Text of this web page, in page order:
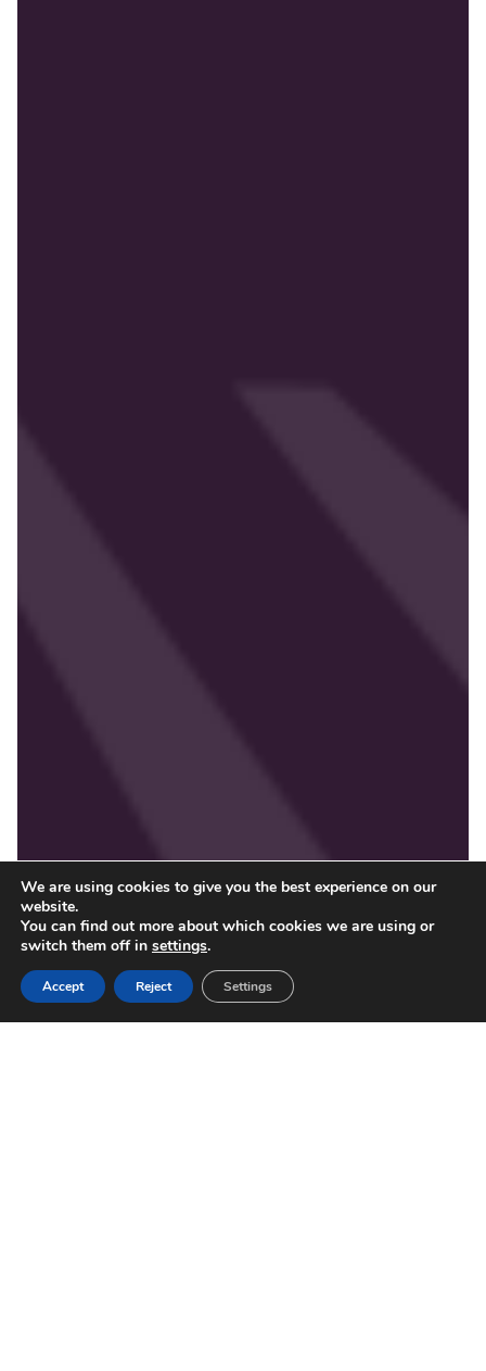
We are using cookies to give you the best experience on our
website.
You can find out more about which cookies we are using or
switch them off in settings.
Accept Reject Settings